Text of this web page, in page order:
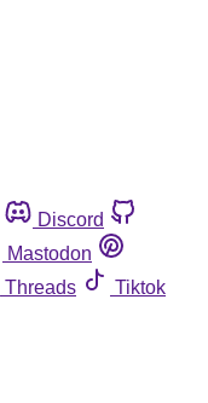
Discord
Mastodon
Threads
Tiktok